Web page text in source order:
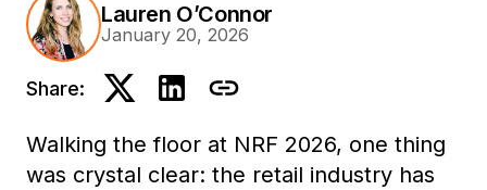
Lauren O’Connor
January 20, 2026
Share:
Walking the floor at NRF 2026, one thing
was crystal clear: the retail industry has